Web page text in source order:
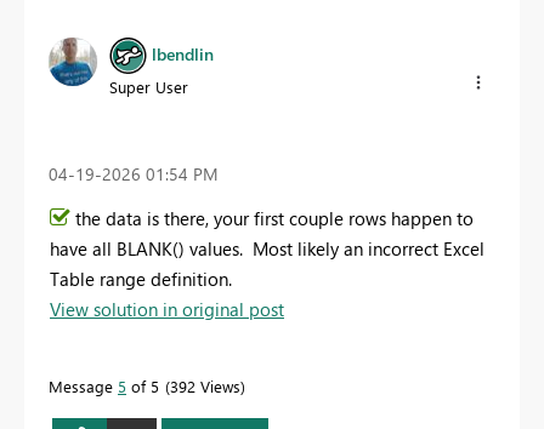
lbendlin
Super User
‎04-19-2026 01:54 PM
the data is there, your first couple rows happen to
have all BLANK() values. Most likely an incorrect Excel
Table range definition.
View solution in original post
Message 5 of 5 392 Views